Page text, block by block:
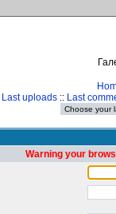
Last uploads :: Last
Warning your